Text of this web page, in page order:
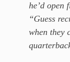
he’d open
“Guess
when they